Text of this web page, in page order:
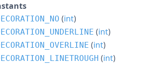
(int)
(int)
(int)
(int)